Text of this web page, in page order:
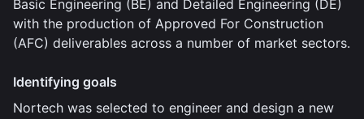
Basic Engineering (BE) and Detailed Engineering (DE)
with the production of Approved For Construction
(AFC) deliverables across a number of market sectors.
Identifying goals
Nortech was selected to engineer and design a new